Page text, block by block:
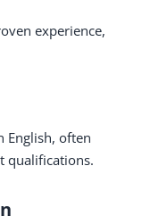
experience,
English, often
qualifications.